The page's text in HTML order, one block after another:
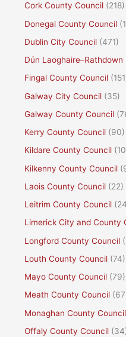
Cork County Council (218)
Donegal County Council
Dublin City Council (471)
Dún
Fingal County Council
Galway City Council (35)
Galway County Council
Kerry County Council (90)
Kildare County Council
Kilkenny County Council
Laois County Council (22)
Leitrim County Council
Limerick City and County
Longford County Council
Louth County Council (74)
Mayo County Council (79)
Meath County Council
Monaghan County Council
Offaly County Council